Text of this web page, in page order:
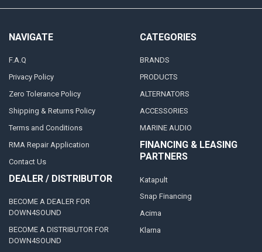
NAVIGATE
F.A.Q
Privacy Policy
Zero Tolerance Policy
Shipping & Returns Policy
Terms and Conditions
RMA Repair Application
Contact Us
DEALER / DISTRIBUTOR
BECOME A DEALER FOR
DOWN4SOUND
BECOME A DISTRIBUTOR FOR
DOWN4SOUND
CATEGORIES
BRANDS
PRODUCTS
ALTERNATORS
ACCESSORIES
MARINE AUDIO
FINANCING & LEASING
PARTNERS
Katapult
Snap Financing
Acima
Klarna